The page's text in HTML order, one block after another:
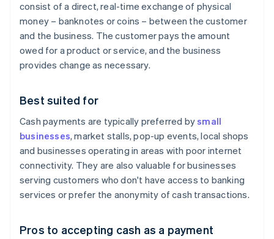
consist of a direct, real-time exchange of physical
money – banknotes or coins – between the customer
and the business. The customer pays the amount
owed for a product or service, and the business
provides change as necessary.
Best suited for
Cash payments are typically preferred bysmall
businesses, market stalls, pop-up events, local shops
and businesses operating in areas with poor internet
connectivity. They are also valuable for businesses
serving customers who don't have access to banking
services or prefer the anonymity of cash transactions.
Pros to accepting cash as a payment